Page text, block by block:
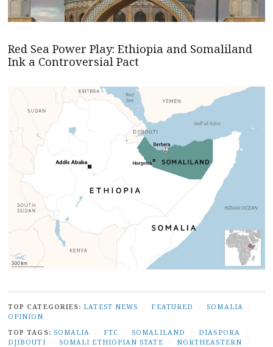
Red Sea Power Play: Ethiopia and Somaliland
Ink a Controversial Pact
TOP CATEGORIES: LATEST NEWS FEATURED SOMALIA
OPINION
TOP TAGS: SOMALIA FTC SOMALILAND DIASPORA
DJIBOUTI
SOMALI ETHIOPIAN STATE NORTHEASTERN